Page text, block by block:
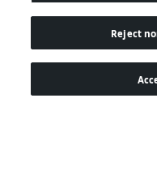
Reject